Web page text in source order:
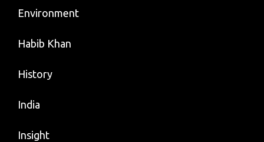
Environment
Habib Khan
History
India
Insight